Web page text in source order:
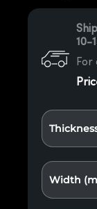
10-
Width